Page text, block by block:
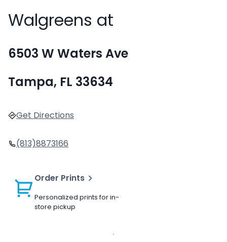
Walgreens at
6503 W Waters Ave
Tampa, FL 33634
Get Directions
(813)8873166
Order Prints
Personalized prints for in-
store pickup